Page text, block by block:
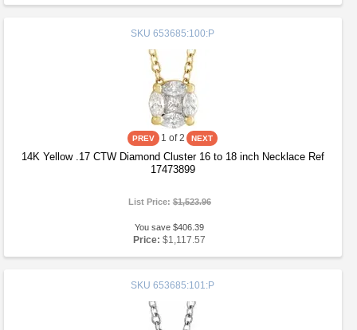
SKU 653685:100:P
1 of 2
14K Yellow .17 CTW Diamond Cluster 16 to 18 inch Necklace Ref
17473899
List Price:$1,523.96
You save $406.39
Price: $1,117.57
SKU 653685:101:P